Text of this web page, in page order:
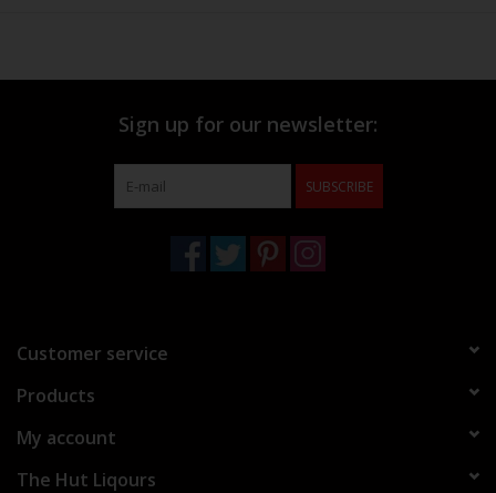
Sign up for our newsletter:
SUBSCRIBE
Customer service
Products
My account
The Hut Liqours